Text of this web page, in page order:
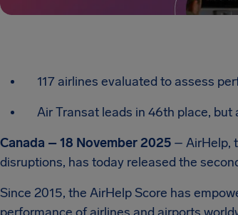
117 airlines evaluated to assess
Air Transat leads in 46th place,
Canada – 18 November 2025 – AirHelp,
disruptions, has today released the
Since 2015, the AirHelp Score has